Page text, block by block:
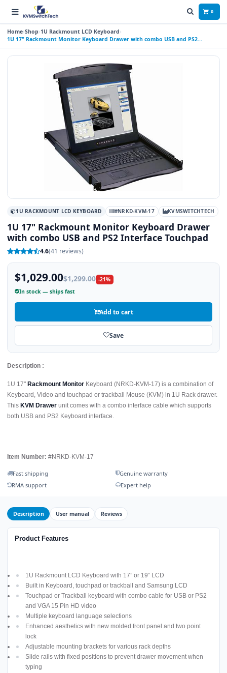
0
Home Shop 1U Rackmount LCD Keyboard
1U 17" Rackmount Monitor Keyboard Drawer with combo USB and PS2
Interface Touchpad
1U RACKMOUNT LCD KEYBOARD #NRKD-KVM-17 KVMSWITCHTECH
1U 17" Rackmount Monitor Keyboard Drawer
with combo USB and PS2 Interface Touchpad
4.6(41 reviews)
$1,029.00$1,299.00 -21%
In stock — ships fast
Add to cart
Save
Description :
1U 17" Rackmount Monitor Keyboard (NRKD-KVM-17) is a combination of
Keyboard, Video and touchpad or trackball Mouse (KVM) in 1U Rack drawer.
This KVM Drawer unit comes with a combo interface cable which supports
both USB and PS2 Keyboard interface.
Item Number: #NRKD-KVM-17
Fast shipping
Genuine warranty
RMA support
Expert help
Description User manual Reviews
Product Features
1U Rackmount LCD Keyboard with 17” or 19” LCD
Built in Keyboard, touchpad or trackball and Samsung LCD
Touchpad or Trackball keyboard with combo cable for USB or PS2
and VGA 15 Pin HD video
Multiple keyboard language selections
Enhanced aesthetics with new molded front panel and two point
lock
Adjustable mounting brackets for various rack depths
Slide rails with fixed positions to prevent drawer movement when
typing